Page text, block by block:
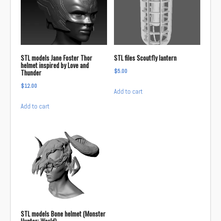
STL models Jane Foster Thor
helmet inspired by Love and
Thunder
$12.00
Add to cart
STL files Scoutfly lantern
$5.00
Add to cart
STL models Bone helmet (Monster